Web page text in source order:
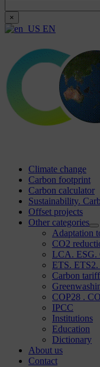
×
EN
Climate change
Carbon footprint
Carbon calculator
Sustainability.
Offset projects
Other categories
Adaptation
CO2
LCA. ESG.
ETS.
Carbon
COP28 .
IPCC
Institutions
Education
Dictionary
About us
Contact